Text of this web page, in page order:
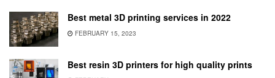
Best metal 3D printing services in 2022
FEBRUARY 15, 2023
Best resin 3D printers for high quality prints